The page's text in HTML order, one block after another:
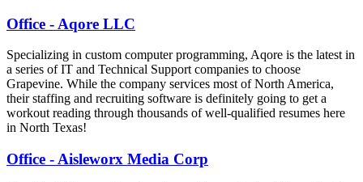
Office - Aqore LLC
Specializing in custom computer programming, Aqore is the latest in
a series of IT and Technical Support companies to choose
Grapevine. While the company services most of North America,
their staffing and recruiting software is definitely going to get a
workout reading through thousands of well-qualified resumes here
in North Texas!
Office - Aisleworx Media Corp